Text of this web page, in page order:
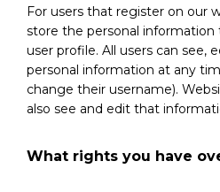
For users that register on our
store the personal
user profile. All users can see,
personal information at any
change their username).
also see and edit that
What rights you have